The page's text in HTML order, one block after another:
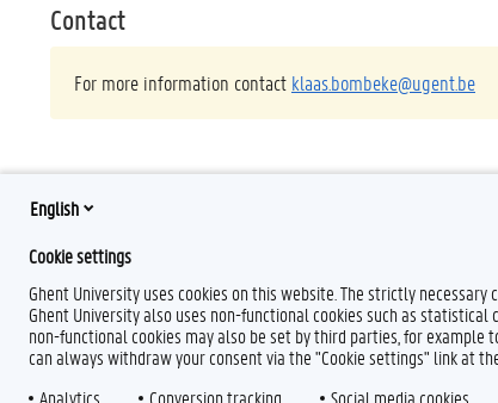
Contact
For more information contact klaas.bombeke@ugent.be
T L
English
Cookie settings
Ghent University uses cookies on this website. The strictly
Ghent University also uses non-functional cookies such as statistical
non-functional cookies may also be set by third parties, for example
can always withdraw your consent via the "Cookie settings" link at
Analytics
Conversion tracking Social media cookies